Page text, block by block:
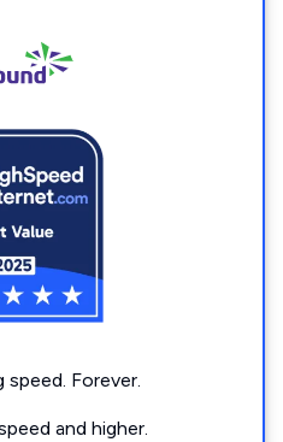
Forever.
and higher.